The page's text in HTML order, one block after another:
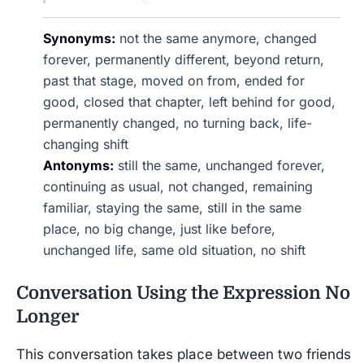
Synonyms: not the same anymore, changed
forever, permanently different, beyond return,
past that stage, moved on from, ended for
good, closed that chapter, left behind for good,
permanently changed, no turning back, life-
changing shift
Antonyms: still the same, unchanged forever,
continuing as usual, not changed, remaining
familiar, staying the same, still in the same
place, no big change, just like before,
unchanged life, same old situation, no shift
Conversation Using the Expression No
Longer
This conversation takes place between two friends